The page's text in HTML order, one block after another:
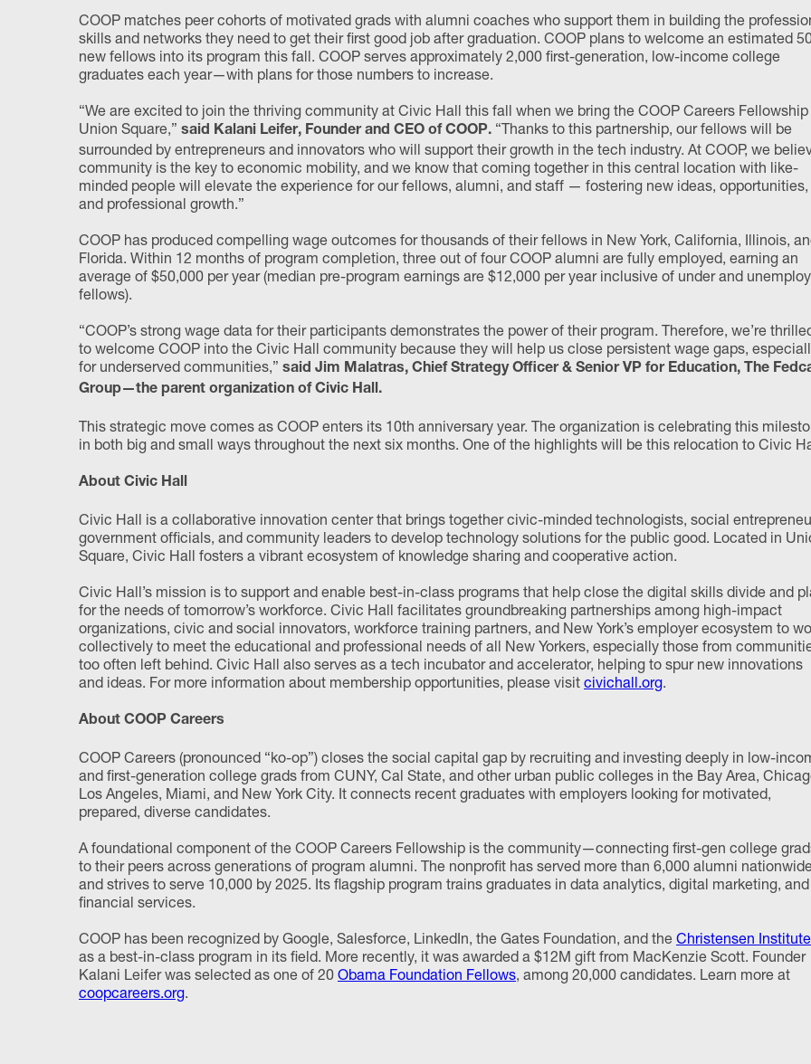
COOP matches peer cohorts of motivated grads with alumni coaches who support them in building the
skills and networks they need to get their first good job after graduation. COOP plans to welcome an estimated
new fellows into its program this fall. COOP serves approximately 2,000 first-generation, low-income college
graduates each year—with plans for those numbers to increase.
“We are excited to join the thriving community at Civic Hall this fall when we bring the COOP Careers
Union Square,” said Kalani Leifer, Founder and CEO of COOP. “Thanks to this partnership, our fellows will be
surrounded by entrepreneurs and innovators who will support their growth in the tech industry. At COOP, we
community is the key to economic mobility, and we know that coming together in this central location with like-
minded people will elevate the experience for our fellows, alumni, and staff — fostering new ideas, opportunities,
and professional growth.”
COOP has produced compelling wage outcomes for thousands of their fellows in New York, California, Illinois,
Florida. Within 12 months of program completion, three out of four COOP alumni are fully employed, earning an
average of $50,000 per year (median pre-program earnings are $12,000 per year inclusive of under and
fellows).
“COOP’s strong wage data for their participants demonstrates the power of their program. Therefore, we’re
to welcome COOP into the Civic Hall community because they will help us close persistent wage gaps,
for underserved communities,” said Jim Malatras, Chief Strategy Officer & Senior VP for Education, The
Group—the parent organization of Civic Hall.
This strategic move comes as COOP enters its 10th anniversary year. The organization is celebrating this
in both big and small ways throughout the next six months. One of the highlights will be this relocation to Civic
About Civic Hall
Civic Hall is a collaborative innovation center that brings together civic-minded technologists, social
government officials, and community leaders to develop technology solutions for the public good. Located in
Square, Civic Hall fosters a vibrant ecosystem of knowledge sharing and cooperative action.
Civic Hall’s mission is to support and enable best-in-class programs that help close the digital skills divide and
for the needs of tomorrow’s workforce. Civic Hall facilitates groundbreaking partnerships among high-impact
organizations, civic and social innovators, workforce training partners, and New York’s employer ecosystem to
collectively to meet the educational and professional needs of all New Yorkers, especially those from
too often left behind. Civic Hall also serves as a tech incubator and accelerator, helping to spur new innovations
and ideas. For more information about membership opportunities, please visit civichall.org.
About COOP Careers
COOP Careers (pronounced “ko-op”) closes the social capital gap by recruiting and investing deeply in low-
and first-generation college grads from CUNY, Cal State, and other urban public colleges in the Bay Area,
Los Angeles, Miami, and New York City. It connects recent graduates with employers looking for motivated,
prepared, diverse candidates.
A foundational component of the COOP Careers Fellowship is the community—connecting first-gen college
to their peers across generations of program alumni. The nonprofit has served more than 6,000 alumni
and strives to serve 10,000 by 2025. Its flagship program trains graduates in data analytics, digital marketing, and
financial services.
COOP has been recognized by Google, Salesforce, LinkedIn, the Gates Foundation, and the Christensen Institute
as a best-in-class program in its field. More recently, it was awarded a $12M gift from MacKenzie Scott. Founder
Kalani Leifer was selected as one of 20 Obama Foundation Fellows, among 20,000 candidates. Learn more at
coopcareers.org.